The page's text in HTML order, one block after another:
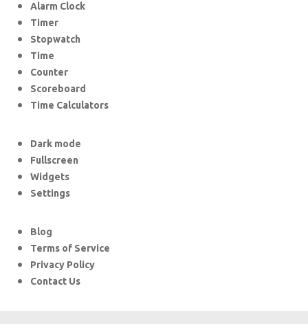
Alarm Clock
Timer
Stopwatch
Time
Counter
Scoreboard
Time Calculators
Dark mode
Fullscreen
Widgets
Settings
Blog
Terms of Service
Privacy Policy
Contact Us